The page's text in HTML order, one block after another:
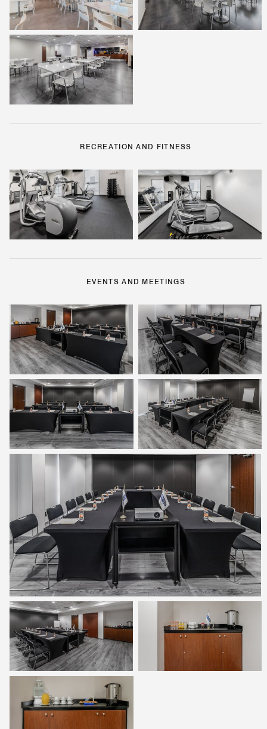
RECREATION AND FITNESS
EVENTS AND MEETINGS